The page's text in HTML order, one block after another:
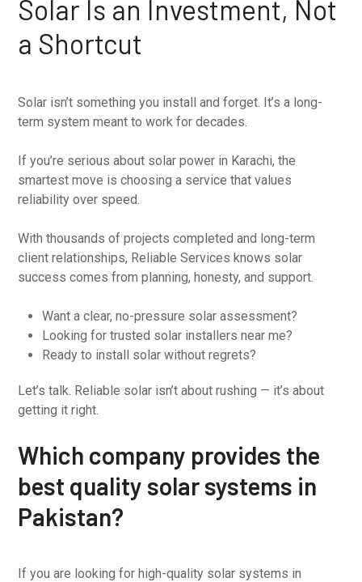
Solar Is an Investment, Not
a Shortcut
Solar isn’t something you install and forget. It’s a long-
term system meant to work for decades.
If you’re serious about solar power in Karachi, the
smartest move is choosing a service that values
reliability over speed.
With thousands of projects completed and long-term
client relationships, Reliable Services knows solar
success comes from planning, honesty, and support.
Want a clear, no-pressure solar assessment?
Looking for trusted solar installers near me?
Ready to install solar without regrets?
Let’s talk. Reliable solar isn’t about rushing — it’s about
getting it right.
Which company provides the
best quality solar systems in
Pakistan?
If you are looking for high-quality solar systems in